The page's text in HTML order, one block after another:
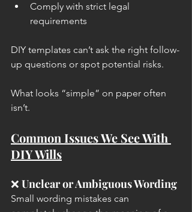
Comply with strict legal
requirements
DIY templates can’t ask the right follow-
up questions or spot potential risks.
What looks “simple” on paper often
isn’t.
Common Issues We See With
DIY Wills
❌ Unclear or Ambiguous Wording
Small wording mistakes can